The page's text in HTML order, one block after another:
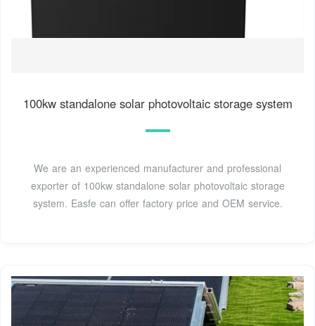
100kw standalone solar photovoltaic storage system
We are an experienced manufacturer and professional
exporter of 100kw standalone solar photovoltaic storage
system. Easfe can offer factory price and OEM service.